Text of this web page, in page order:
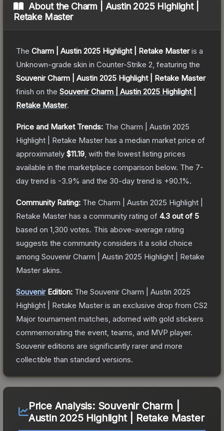
About the Charm | Austin 2025 Highlight |
Retake Master
The Charm | Austin 2025 Highlight | Retake Masteris a
Unknown-grade skin in Counter-Strike 2 , featuring the
Souvenir Charm | Austin 2025 Highlight | Retake Master
finish on the Souvenir Charm | Austin 2025 Highlight |
Retake Master.
Price and Market Trends: The Charm | Austin 2025
Highlight | Retake Master has a median market price of
approximately $11.19 , with the lowest listing prices
available in the marketplace comparison below. The 7-
day trend is -3.9% and the 30-day trend is +90.1%.
Community Rating: The Charm | Austin 2025 Highlight |
Retake Master has a community rating of 4.3 out of 5
based on 1,300 votes. This above-average rating
suggests the community considers it a solid choice
among Souvenir Charm | Austin 2025 Highlight | Retake
Master skins.
SouvenirEdition: The Souvenir Charm | Austin 2025
Highlight | Retake Master is an exclusive drop from CS2
Major tournament matches, adorned with gold stickers
commemorating the event, teams, and MVP player.
Souvenir editions are significantly rarer and more
collectible than standard versions.
Price Analysis: Souvenir Charm |
Austin 2025 Highlight | Retake Master